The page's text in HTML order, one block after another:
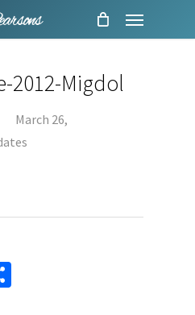
Menu
2012-Migdol
March 26,